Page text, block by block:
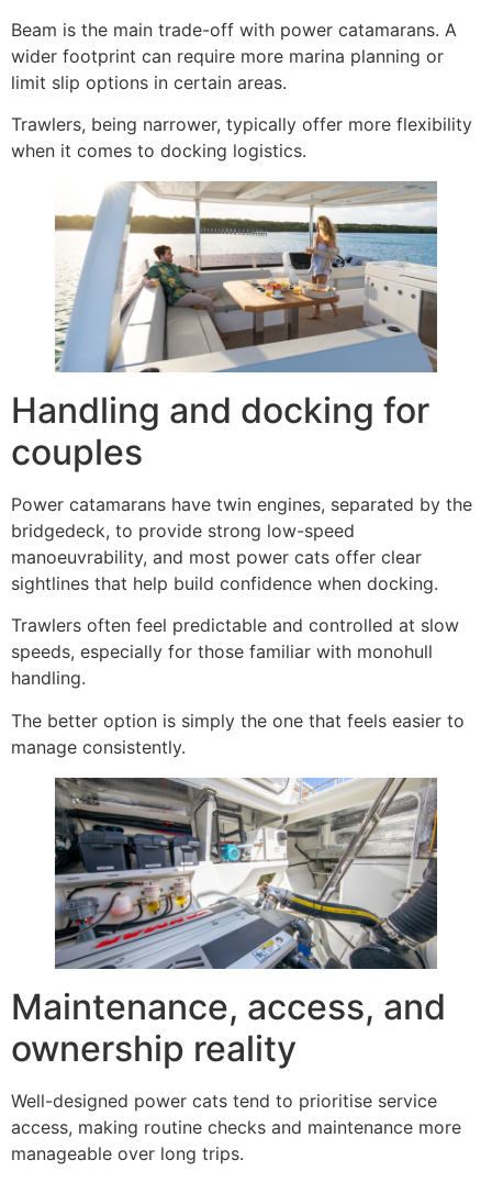
Beam is the main trade-off with power catamarans. A
wider footprint can require more marina planning or
limit slip options in certain areas.
Trawlers, being narrower, typically offer more flexibility
when it comes to docking logistics.
Handling and docking for
couples
Power catamarans have twin engines, separated by the
bridgedeck, to provide strong low-speed
manoeuvrability, and most power cats offer clear
sightlines that help build confidence when docking.
Trawlers often feel predictable and controlled at slow
speeds, especially for those familiar with monohull
handling.
The better option is simply the one that feels easier to
manage consistently.
Maintenance, access, and
ownership reality
Well-designed power cats tend to prioritise service
access, making routine checks and maintenance more
manageable over long trips.